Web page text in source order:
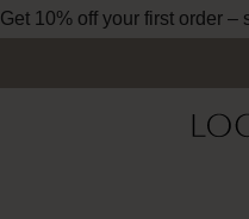
Get 10% off your first order